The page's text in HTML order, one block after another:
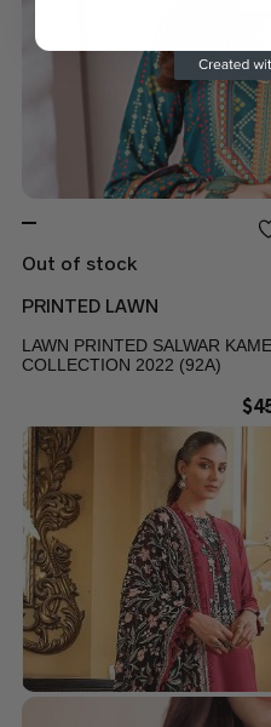
Out of stock
PRINTED LAWN
LAWN PRINTED SALWAR
COLLECTION 2022 (92A)
$